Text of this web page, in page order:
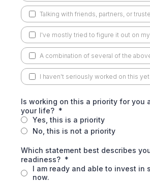
Talking with friends, partners, or
I've mostly tried to figure it out on
A combination of several of the
I haven't seriously worked on this yet
Is working on this a priority for you
your life? *
Yes, this is a priority
No, this is not a priority
Which statement best describes
readiness? *
I am ready and able to invest in
now.